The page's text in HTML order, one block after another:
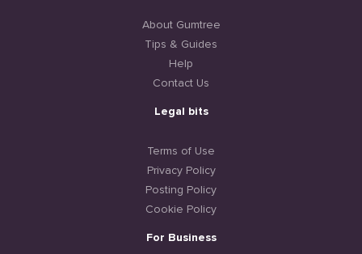
About Gumtree
Tips & Guides
Help
Contact Us
Legal bits
Terms of Use
Privacy Policy
Posting Policy
Cookie Policy
For Business